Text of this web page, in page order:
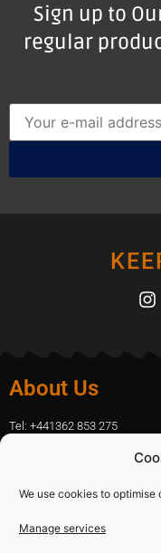
We use cookies to
Manage services
Sign up to
regular
About Us
Tel: +441362 853 275